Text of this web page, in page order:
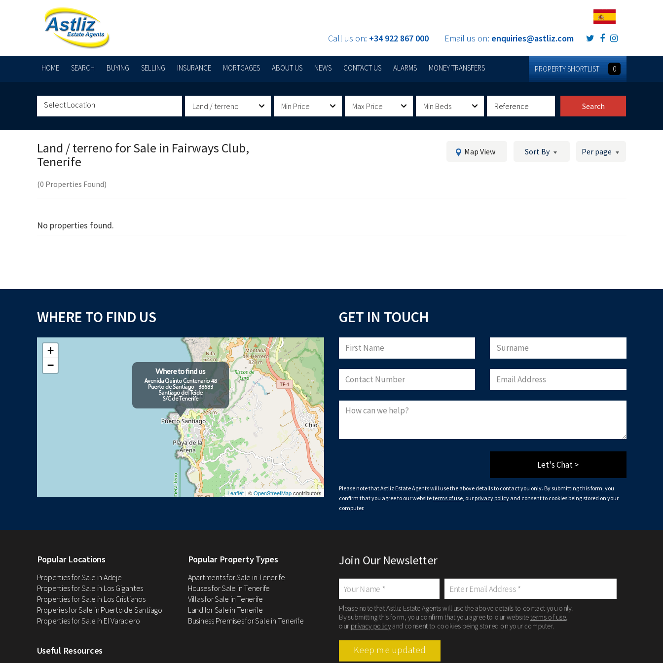
Call us on: +34 922 867 000 Email us on: enquiries@astliz.com
HOME SEARCH BUYING SELLING INSURANCE MORTGAGES ABOUT US NEWS CONTACT US ALARMS MONEY TRANSFERS PROPERTY SHORTLIST 0
Land / terreno Min Price Max Price Min Beds Search
Land / terreno for Sale in Fairways Club,
Tenerife
(0 Properties Found)
Map View Sort By Per page
No properties found.
WHERE TO FIND US
+
−
Leaflet | ©OpenStreetMapcontributors
GET IN TOUCH
Let's Chat >
Please note that Astliz Estate Agents will use the above details to contact you only. By submitting this form, you
confirm that you agree to our websiteterms of use, our privacy policy and consent to cookies being stored on your
computer.
Popular Locations
Properties for Sale in Adeje
Properties for Sale in Los Gigantes
Properties for Sale in Los Cristianos
Properies for Sale in Puerto de Santiago
Properties for Sale in El Varadero
Popular Property Types
Apartments for Sale in Tenerife
Houses for Sale in Tenerife
Villas for Sale in Tenerife
Land for Sale in Tenerife
Business Premises for Sale in Tenerife
Useful Resources
Join Our Newsletter
Please note that Astliz Estate Agents will use the above details to contact you only.
By submitting this form, you confirm that you agree to our websiteterms of use,
our privacy policyand consent to cookies being stored on your computer.
Keep me updated